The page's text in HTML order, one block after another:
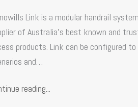
Link is a modular handrail
of Australia’s best known and
products. Link can be configured
and…
reading...